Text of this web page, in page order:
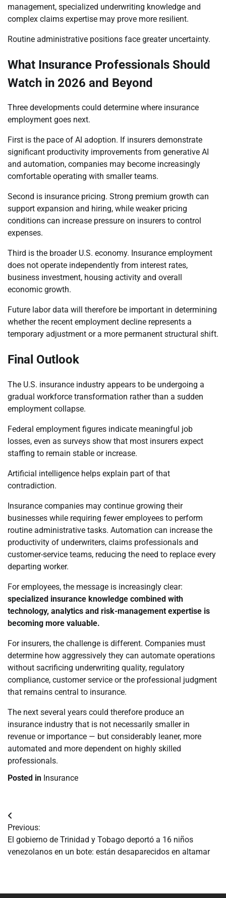
management, specialized underwriting knowledge and
complex claims expertise may prove more resilient.
Routine administrative positions face greater uncertainty.
What Insurance Professionals Should
Watch in 2026 and Beyond
Three developments could determine where insurance
employment goes next.
First is the pace of AI adoption. If insurers demonstrate
significant productivity improvements from generative AI
and automation, companies may become increasingly
comfortable operating with smaller teams.
Second is insurance pricing. Strong premium growth can
support expansion and hiring, while weaker pricing
conditions can increase pressure on insurers to control
expenses.
Third is the broader U.S. economy. Insurance employment
does not operate independently from interest rates,
business investment, housing activity and overall
economic growth.
Future labor data will therefore be important in determining
whether the recent employment decline represents a
temporary adjustment or a more permanent structural shift.
Final Outlook
The U.S. insurance industry appears to be undergoing a
gradual workforce transformation rather than a sudden
employment collapse.
Federal employment figures indicate meaningful job
losses, even as surveys show that most insurers expect
staffing to remain stable or increase.
Artificial intelligence helps explain part of that
contradiction.
Insurance companies may continue growing their
businesses while requiring fewer employees to perform
routine administrative tasks. Automation can increase the
productivity of underwriters, claims professionals and
customer-service teams, reducing the need to replace every
departing worker.
For employees, the message is increasingly clear:
specialized insurance knowledge combined with
technology, analytics and risk-management expertise is
becoming more valuable.
For insurers, the challenge is different. Companies must
determine how aggressively they can automate operations
without sacrificing underwriting quality, regulatory
compliance, customer service or the professional judgment
that remains central to insurance.
The next several years could therefore produce an
insurance industry that is not necessarily smaller in
revenue or importance — but considerably leaner, more
automated and more dependent on highly skilled
professionals.
Posted in Insurance
Navegación
de
entradas
Previous:
El gobierno de Trinidad y Tobago deportó a 16 niños
venezolanos en un bote: están desaparecidos en altamar